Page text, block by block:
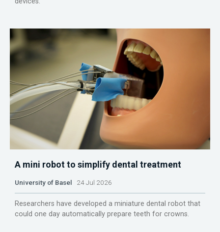
A mini robot to simplify dental treatment
University of Basel 24 Jul 2026
Researchers have developed a miniature dental robot that
could one day automatically prepare teeth for crowns.